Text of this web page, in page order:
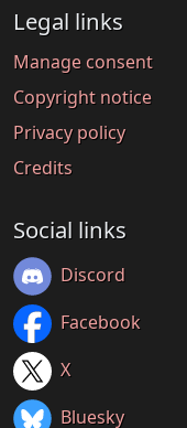
Legal links
Manage consent
Copyright notice
Privacy policy
Credits
Social links
Discord
Facebook
X
Bluesky